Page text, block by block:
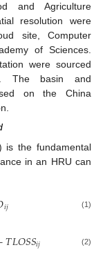
and Agriculture
resolution were
site, Computer
of Sciences.
were sourced
The basin and
on the China
is the fundamental
in an HRU can
𝑖𝑗 (1)
𝑇𝐿𝑂𝑆𝑆𝑖𝑗 (2)